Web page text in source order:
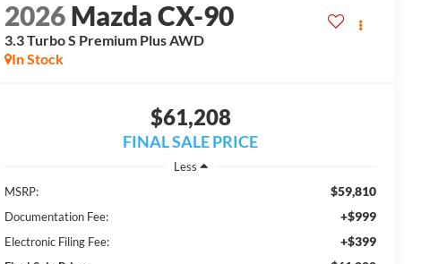
2026Mazda CX-90
3.3 Turbo S Premium Plus AWD
In Stock
$61,208
FINAL SALE PRICE
Less
MSRP:
$59,810
Documentation Fee: +$999
Electronic Filing Fee: +$399